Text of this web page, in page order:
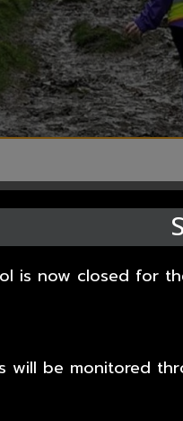
information about
support and
appropriate web
very pleased that we
extra opportunities
is now closed for
will be monitored